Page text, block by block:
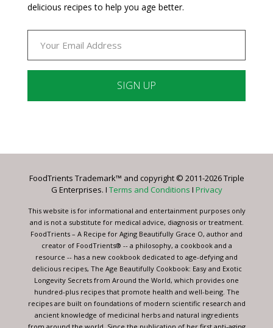
delicious recipes to help you age better.
Please
this
blank.
FoodTrients Trademark™ and copyright © 2011-2026 Triple
G Enterprises. I Terms and Conditions I Privacy
This website is for informational and entertainment purposes only
and is not a substitute for medical advice, diagnosis or treatment.
FoodTrients – A Recipe for Aging Beautifully Grace O, author and
creator of FoodTrients® -- a philosophy, a cookbook and a
resource -- has a new cookbook dedicated to age-defying and
delicious recipes, The Age Beautifully Cookbook: Easy and Exotic
Longevity Secrets from Around the World, which provides one
hundred-plus recipes that promote health and well-being. The
recipes are built on foundations of modern scientific research and
ancient knowledge of medicinal herbs and natural ingredients